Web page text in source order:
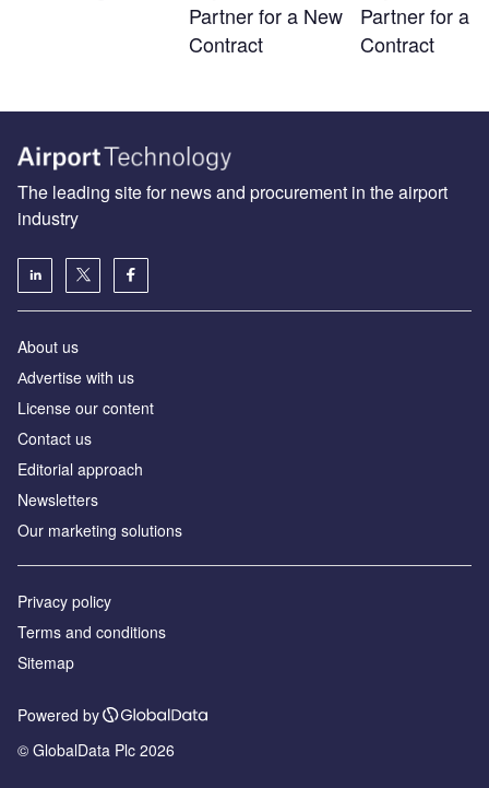
Partner for a New
Contract
Partner for a
Contract
The leading site for news and procurement in the airport
industry
About us
Аdvertise with us
License our content
Contact us
Editorial approach
Newsletters
Our marketing solutions
Privacy policy
Terms and conditions
Sitemap
Powered by
© GlobalData Plc 2026